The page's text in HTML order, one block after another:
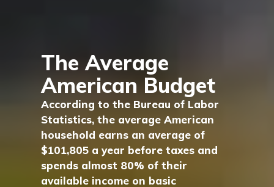
The Average
American Budget
According to the Bureau of Labor
Statistics, the average American
household earns an average of
$101,805 a year before taxes and
spends almost 80% of their
available income on basic